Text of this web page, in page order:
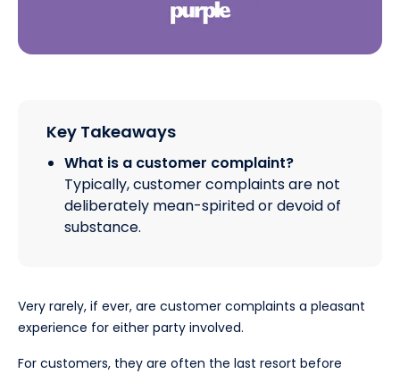
Key Takeaways
What is a customer complaint?
Typically, customer complaints are not
deliberately mean-spirited or devoid of
substance.
Very rarely, if ever, are customer complaints a pleasant
experience for either party involved.
For customers, they are often the last resort before